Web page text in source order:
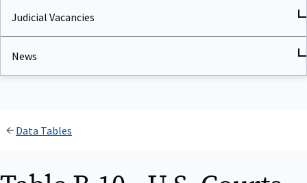
Judicial Vacancies
News
Data Tables